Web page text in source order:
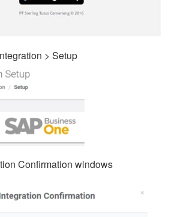
> Setup
Confirmation windows